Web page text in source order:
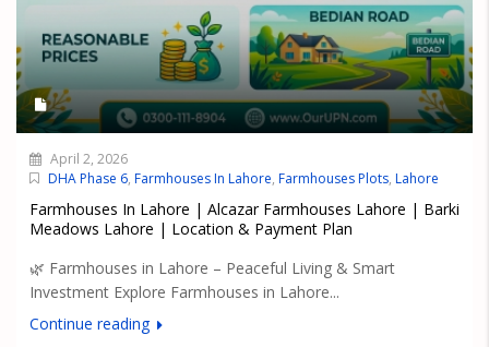
April 2, 2026
DHA Phase 6, Farmhouses In Lahore, Farmhouses Plots, Lahore
Farmhouses In Lahore | Alcazar Farmhouses Lahore | Barki
Meadows Lahore | Location & Payment Plan
🌿 Farmhouses in Lahore – Peaceful Living & Smart
Investment Explore Farmhouses in Lahore...
Continue reading